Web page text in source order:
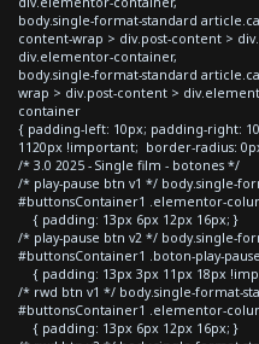
body.single-format-standard
content-wrap > div.post-content >
div.elementor-container,
body.single-format-standard
wrap > div.post-content >
container
{ padding-left: 10px; padding-right:
1120px !important; border-radius:
/* 3.0 2025 - Single film - botones */
/* play-pause btn v1 */ body.single-
#buttonsContainer1 .elementor-
{ padding: 13px 6px 12px 16px; }
/* play-pause btn v2 */ body.single-
#buttonsContainer1 .boton-play-
{ padding: 13px 3px 11px 18px
/* rwd btn v1 */ body.single-format-
#buttonsContainer1 .elementor-
{ padding: 13px 6px 12px 16px; }